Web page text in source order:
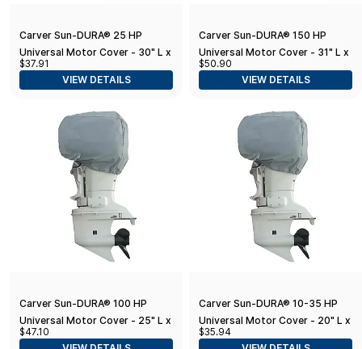
Carver Sun-DURA® 25 HP
Universal Motor Cover - 30" L x
40" H x 24" W - Grey
$37.91
VIEW DETAILS
Carver Sun-DURA® 150 HP
Universal Motor Cover - 31" L x
29" H x 18" W - Grey
$50.90
VIEW DETAILS
Carver Sun-DURA® 100 HP
Universal Motor Cover - 25" L x
26" H x 19" W - Grey
$47.10
Carver Sun-DURA® 10-35 HP
Universal Motor Cover - 20" L x
20" H x 14" W - Grey
$35.94